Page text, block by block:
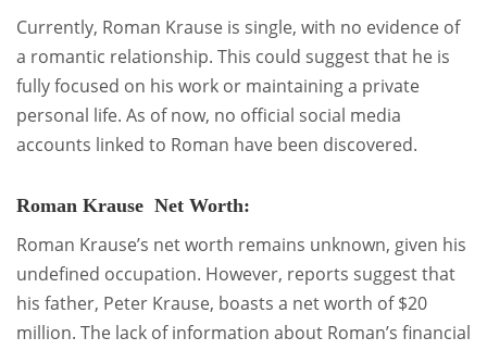
Currently, Roman Krause is single, with no evidence of
a romantic relationship. This could suggest that he is
fully focused on his work or maintaining a private
personal life. As of now, no official social media
accounts linked to Roman have been discovered.
Roman Krause Net Worth:
Roman Krause’s net worth remains unknown, given his
undefined occupation. However, reports suggest that
his father, Peter Krause, boasts a net worth of $20
million. The lack of information about Roman’s financial